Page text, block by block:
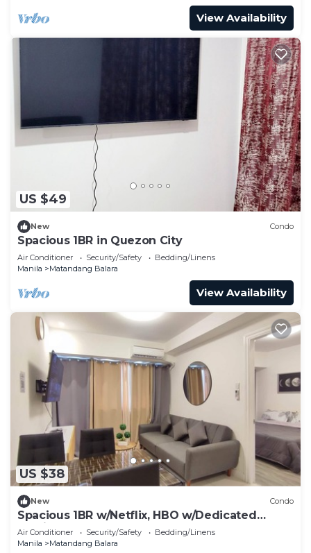
View Availability
US $49
New Condo
Spacious 1BR in Quezon City
Air Conditioner Security/Safety
Bedding/Linens
Manila
Matandang Balara
View Availability
US $38
New Condo
Spacious 1BR w/Netflix, HBO w/Dedicated
Parking
Air Conditioner Security/Safety
Bedding/Linens
Manila
Matandang Balara